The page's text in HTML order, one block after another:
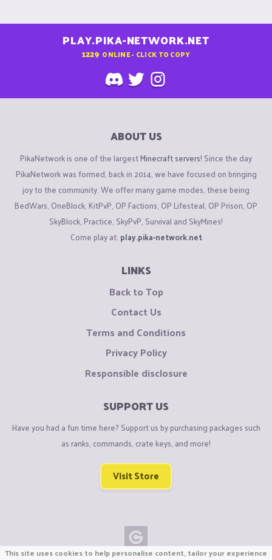
PLAY.PIKA-NETWORK.NET
1229 ONLINE - CLICK TO COPY
ABOUT US
PikaNetwork is one of the largestMinecraft servers! Since the day
PikaNetwork was formed, back in 2014, we have focused on bringing
joy to the community. We offer many game modes, these being
BedWars, OneBlock, KitPvP, OP Factions, OP Lifesteal, OP Prison, OP
SkyBlock, Practice, SkyPvP, Survival and SkyMines!
Come play at: play.pika-network.net
LINKS
Back to Top
Contact Us
Terms and Conditions
Privacy Policy
Responsible disclosure
SUPPORT US
Have you had a fun time here? Support us by purchasing packages such
as ranks, commands, crate keys, and more!
Visit Store
This site uses cookies to help personalise content, tailor your experience